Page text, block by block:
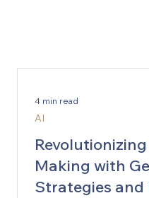
Making with
Strategies and
AI
4 min read